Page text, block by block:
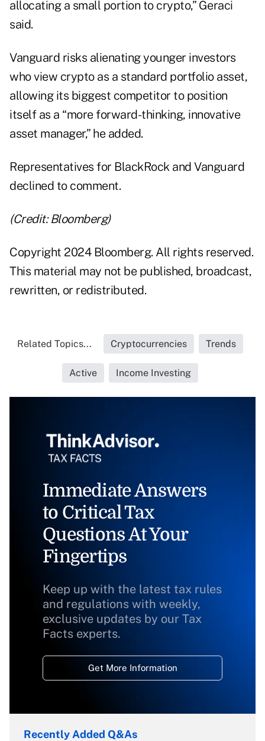
allocating a small portion to crypto,” Geraci
said.
Vanguard risks alienating younger investors
who view crypto as a standard portfolio asset,
allowing its biggest competitor to position
itself as a “more forward-thinking, innovative
asset manager,” he added.
Representatives for BlackRock and Vanguard
declined to comment.
(Credit: Bloomberg)
Copyright 2024 Bloomberg. All rights reserved.
This material may not be published, broadcast,
rewritten, or redistributed.
Related Topics... Cryptocurrencies Trends
Active Income Investing
Immediate Answers
to Critical Tax
Questions At Your
Fingertips
Keep up with the latest tax rules
and regulations with weekly,
exclusive updates by our Tax
Facts experts.
Get More Information
Recently Added Q&As